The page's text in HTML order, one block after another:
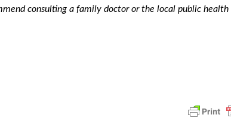
consulting a family doctor or the local public health